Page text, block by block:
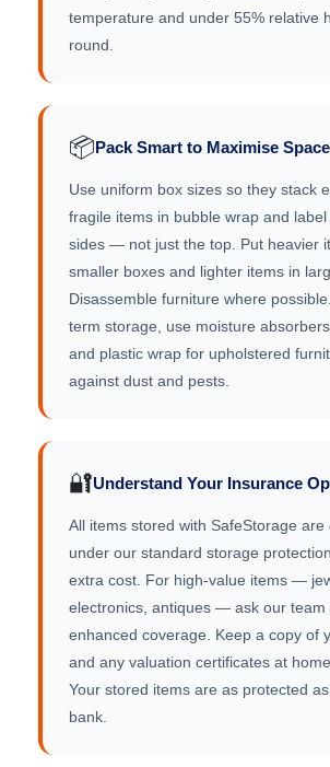
temperature and under 55% relative
round.
📦Pack Smart to Maximise
Use uniform box sizes so they stack
fragile items in bubble wrap and
sides — not just the top. Put heavier
smaller boxes and lighter items in
Disassemble furniture where
term storage, use moisture
and plastic wrap for upholstered
against dust and pests.
🔐Understand Your Insurance
All items stored with SafeStorage are
under our standard storage
extra cost. For high-value items —
electronics, antiques — ask our team
enhanced coverage. Keep a copy of
and any valuation certificates at
Your stored items are as protected
bank.